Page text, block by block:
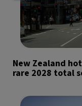
New Zealand
rare 2028 total